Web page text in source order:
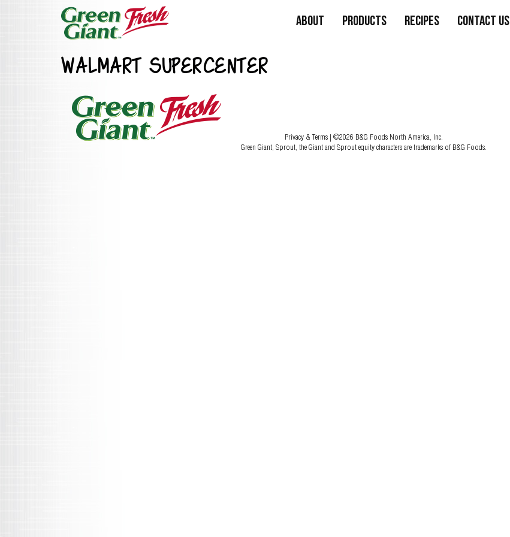
About Products Recipes Contact Us
WALMART SUPERCENTER
Privacy & Terms | ©2026 B&G Foods North America, Inc.
Green Giant, Sprout, the Giant and Sprout equity characters are trademarks of B&G Foods.